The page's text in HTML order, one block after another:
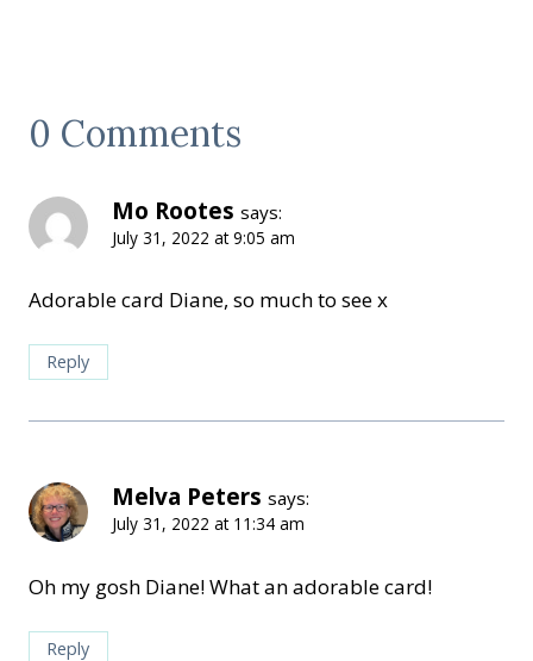
0 Comments
Mo Rootes says:
July 31, 2022 at 9:05 am
Adorable card Diane, so much to see x
Reply
Melva Peters says:
July 31, 2022 at 11:34 am
Oh my gosh Diane! What an adorable card!
Reply